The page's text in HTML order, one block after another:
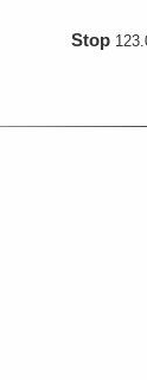
Stop